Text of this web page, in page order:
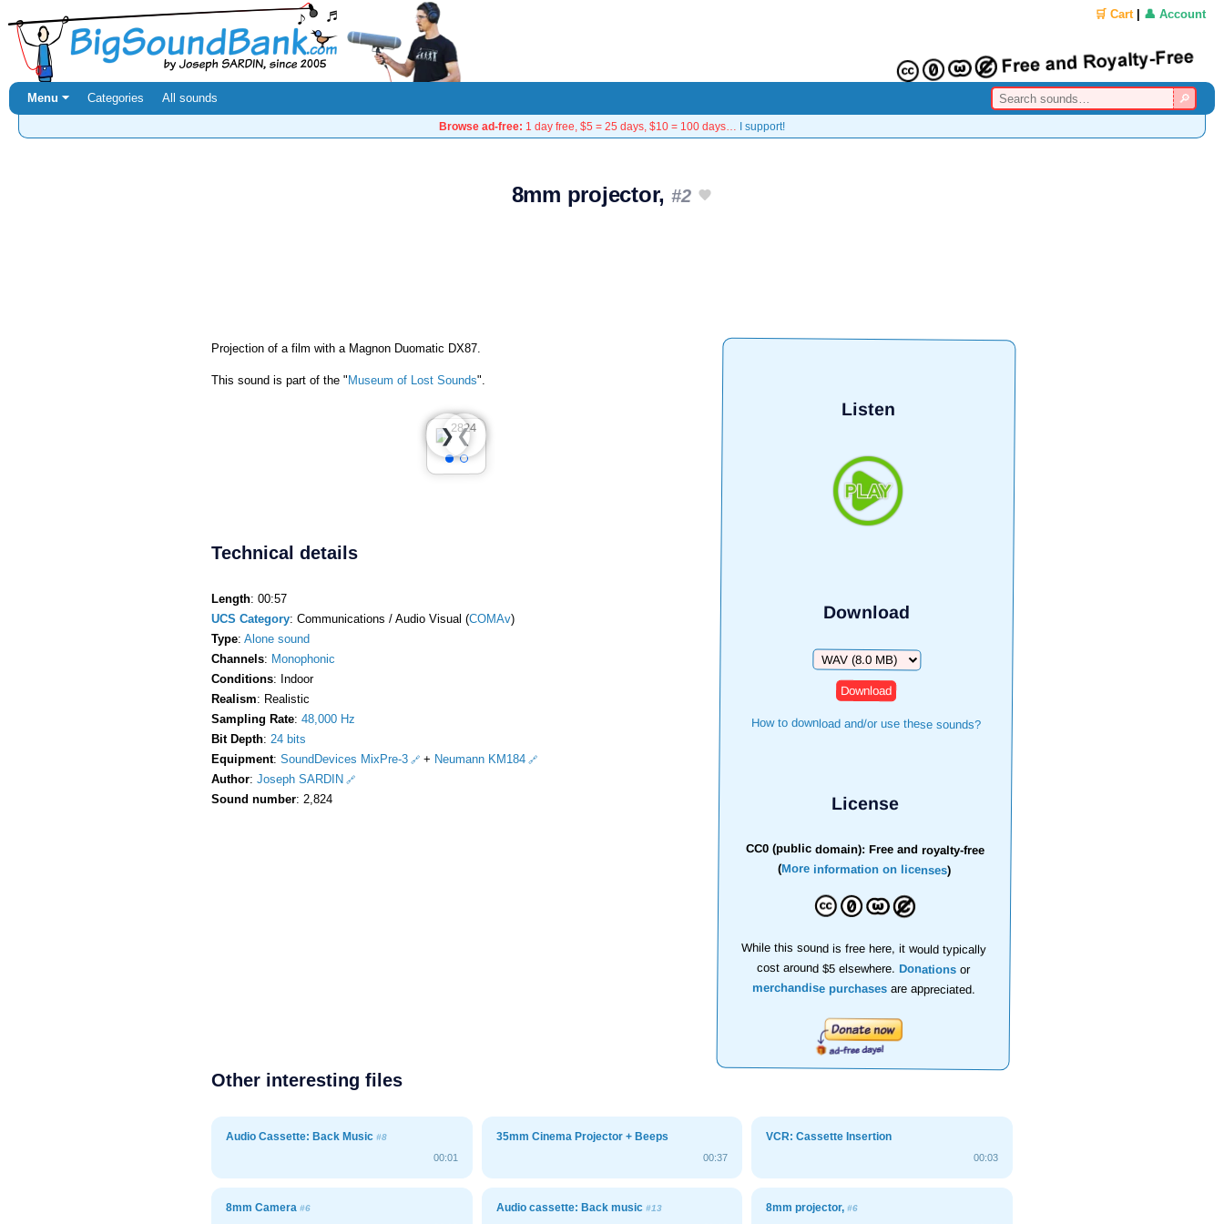
🛒 Cart| 👤 Account
Menu ⏷ Categories All sounds
Browse ad-free: 1 day free, $5 = 25 days, $10 = 100 days… I support!
8mm projector, #2
Listen
Download
Download
How to download and/or use these sounds?
License
CC0 (public domain): Free and royalty-free
(More information on licenses)
While this sound is free here, it would typically
cost around $5 elsewhere.Donations or
merchandise purchasesare appreciated.
Projection of a film with a Magnon Duomatic DX87.
This sound is part of the "Museum of Lost Sounds".
❮
❯
Technical details
Length: 00:57
UCS Category: Communications / Audio Visual (COMAv)
Type: Alone sound
Channels: Monophonic
Conditions: Indoor
Realism: Realistic
Sampling Rate: 48,000 Hz
Bit Depth: 24 bits
Equipment: SoundDevices MixPre-3 + Neumann KM184
Author: Joseph SARDIN
Sound number: 2,824
Other interesting files
Audio Cassette: Back Music #8
00:01
35mm Cinema Projector + Beeps
00:37
VCR: Cassette Insertion
00:03
8mm Camera #6 Audio cassette: Back music #13 8mm projector,#6